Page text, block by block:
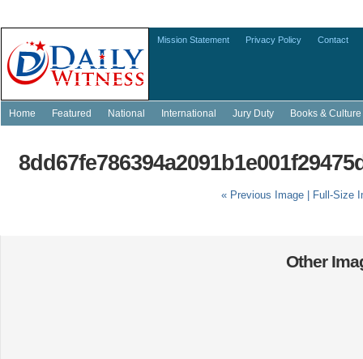
Mission Statement Privacy Policy Contact
Home Featured National International Jury Duty Books & Culture
« Previous Image | Full-Size
Other